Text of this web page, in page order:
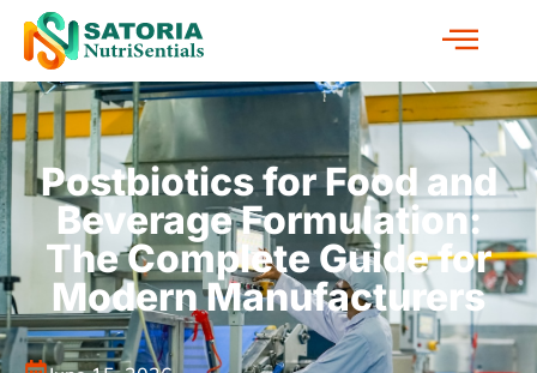
Postbiotics for Food and
Beverage Formulation:
The Complete Guide for
Modern Manufacturers